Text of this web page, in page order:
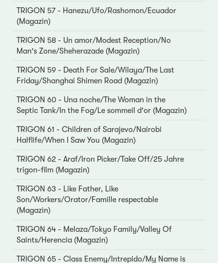
TRIGON 57 - Hanezu/Ufo/Rashomon/Ecuador
(Magazin)
TRIGON 58 - Un amor/Modest Reception/No
Man's Zone/Sheherazade (Magazin)
TRIGON 59 - Death For Sale/Wilaya/The Last
Friday/Shanghai Shimen Road (Magazin)
TRIGON 60 - Una noche/The Woman in the
Septic Tank/In the Fog/Le sommeil d'or (Magazin)
TRIGON 61 - Children of Sarajevo/Nairobi
Halflife/When I Saw You (Magazin)
TRIGON 62 - Araf/Iron Picker/Take Off/25 Jahre
trigon-film (Magazin)
TRIGON 63 - Like Father, Like
Son/Workers/Orator/Famille respectable
(Magazin)
TRIGON 64 - Melaza/Tokyo Family/Valley Of
Saints/Herencia (Magazin)
TRIGON 65 - Class Enemy/Intrepido/My Name is